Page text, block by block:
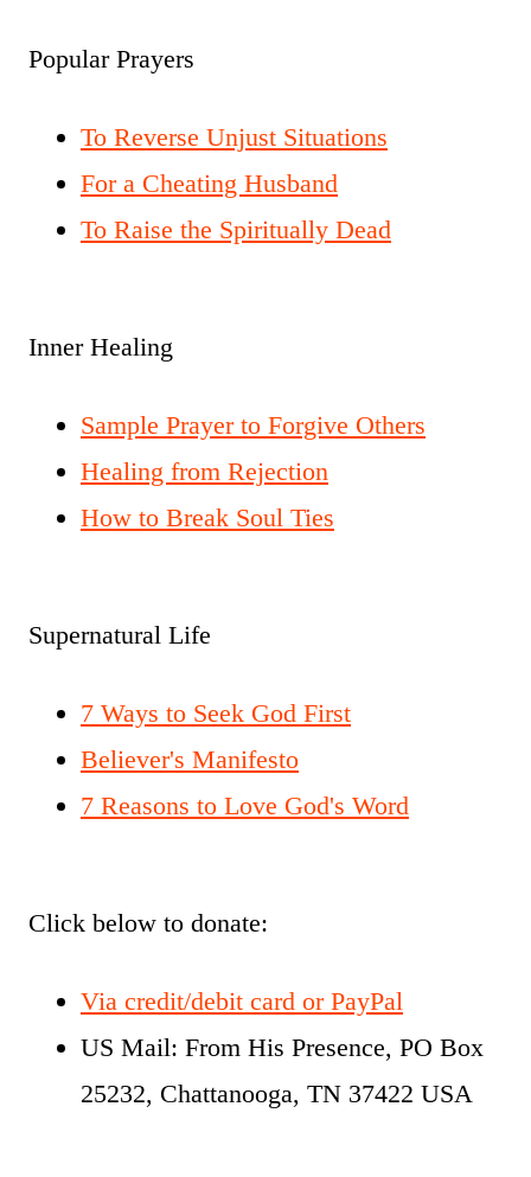
Popular Prayers
To Reverse Unjust Situations
For a Cheating Husband
To Raise the Spiritually Dead
Inner Healing
Sample Prayer to Forgive Others
Healing from Rejection
How to Break Soul Ties
Supernatural Life
7 Ways to Seek God First
Believer's Manifesto
7 Reasons to Love God's Word
Click below to donate:
Via credit/debit card or PayPal
US Mail: From His Presence, PO Box
25232, Chattanooga, TN 37422 USA